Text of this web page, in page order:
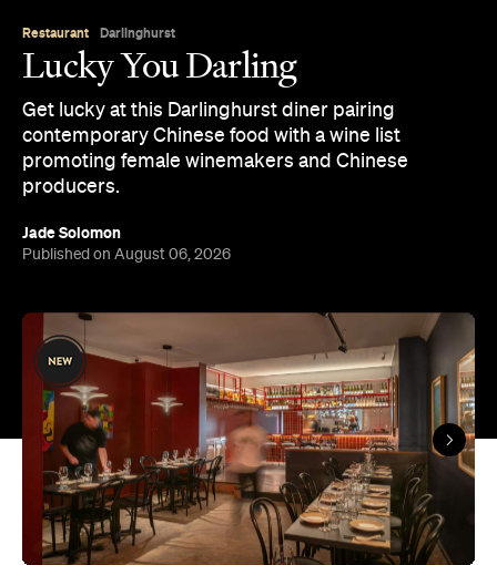
Restaurant Darlinghurst
Lucky You Darling
Get lucky at this Darlinghurst diner pairing
contemporary Chinese food with a wine list
promoting female winemakers and Chinese
producers.
Jade Solomon
Published on August 06, 2026